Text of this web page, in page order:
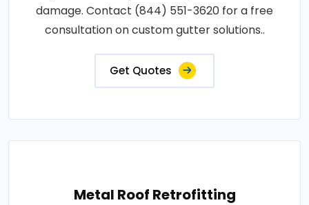
damage. Contact (844) 551-3620 for a free
consultation on custom gutter solutions..
Get Quotes
Metal Roof Retrofitting